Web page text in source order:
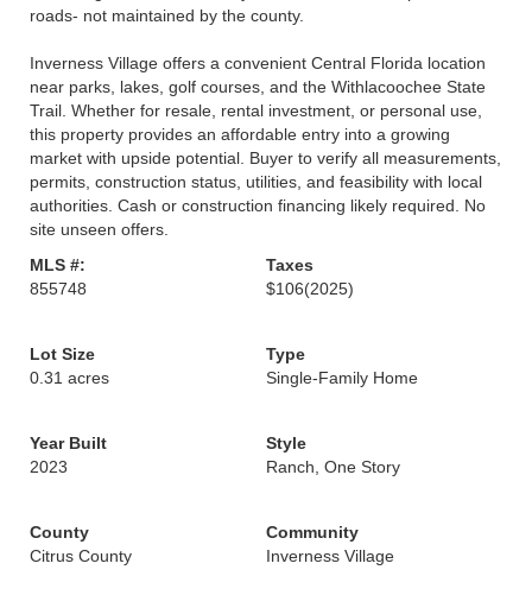
roads- not maintained by the county.
Inverness Village offers a convenient Central Florida location
near parks, lakes, golf courses, and the Withlacoochee State
Trail. Whether for resale, rental investment, or personal use,
this property provides an affordable entry into a growing
market with upside potential. Buyer to verify all measurements,
permits, construction status, utilities, and feasibility with local
authorities. Cash or construction financing likely required. No
site unseen offers.
MLS #:
855748
Taxes
$106(2025)
Lot Size
0.31 acres
Type
Single-Family Home
Year Built
2023
Style
Ranch, One Story
County
Citrus County
Community
Inverness Village